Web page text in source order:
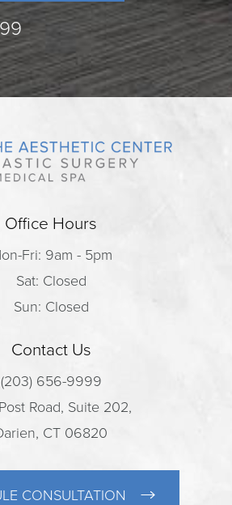
Office Hours
Fri: 9am - 5pm
Sat: Closed
Sun: Closed
Contact Us
(203) 656-9999
Road, Suite 202,
CT 06820
CONSULTATION